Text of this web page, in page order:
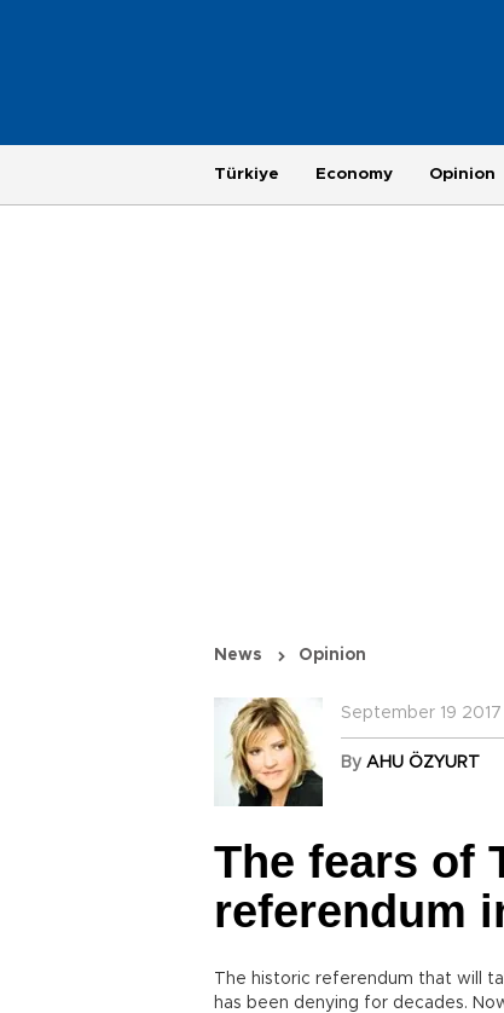
Türkiye Economy Opinion
News Opinion
September 19 2017
By AHU ÖZYURT
The fears of
referendum
The historic referendum that will
has been denying for decades.